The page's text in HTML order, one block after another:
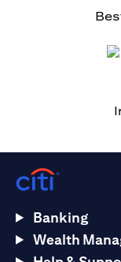
Banking
Wealth